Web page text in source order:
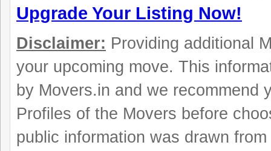
Upgrade Your Listing Now!
Disclaimer: Providing additional
your upcoming move. This
by Movers.in and we recommend
Profiles of the Movers before
public information was drawn